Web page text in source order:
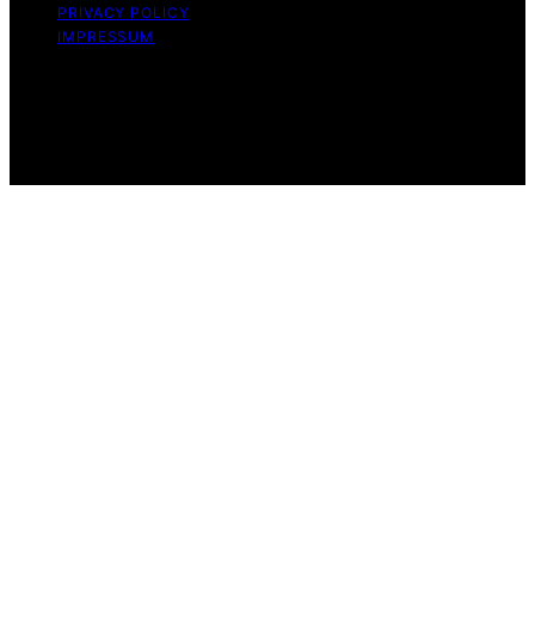
PRIVACY POLICY
IMPRESSUM